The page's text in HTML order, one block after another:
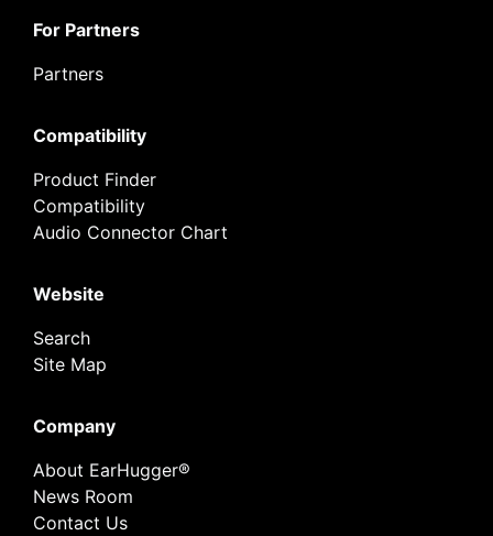
For Partners
Partners
Compatibility
Product Finder
Compatibility
Audio Connector Chart
Website
Search
Site Map
Company
About EarHugger®
News Room
Contact Us